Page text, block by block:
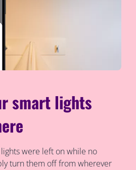
smart lights
were left on while no
turn them off from wherever